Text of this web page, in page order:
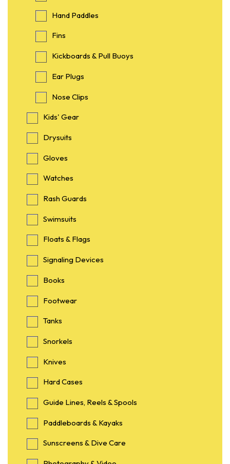
Hand Paddles
Fins
Kickboards & Pull Buoys
Ear Plugs
Nose Clips
Kids' Gear
Drysuits
Gloves
Watches
Rash Guards
Swimsuits
Floats & Flags
Signaling Devices
Books
Footwear
Tanks
Snorkels
Knives
Hard Cases
Guide Lines, Reels & Spools
Paddleboards & Kayaks
Sunscreens & Dive Care